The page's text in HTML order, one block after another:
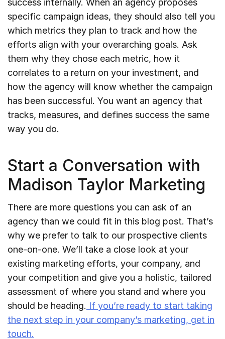
specific campaign ideas, they should also tell you
which metrics they plan to track and how the
efforts align with your overarching goals. Ask
them why they chose each metric, how it
correlates to a return on your investment, and
how the agency will know whether the campaign
has been successful. You want an agency that
tracks, measures, and defines success the same
way you do.
Start a Conversation with
Madison Taylor Marketing
There are more questions you can ask of an
agency than we could fit in this blog post. That’s
why we prefer to talk to our prospective clients
one-on-one. We’ll take a close look at your
existing marketing efforts, your company, and
your competition and give you a holistic, tailored
assessment of where you stand and where you
should be heading. If you’re ready to start taking
the next step in your company’s marketing, get in
touch.